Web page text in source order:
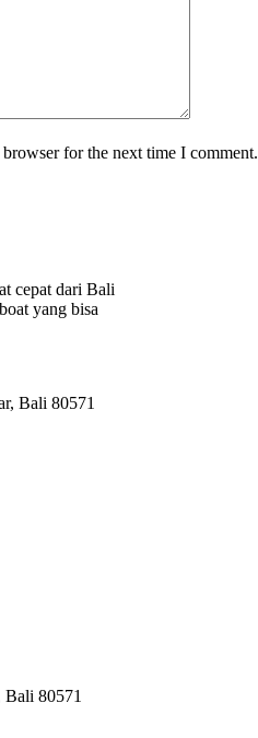
for the next time I comment.
cepat dari Bali
yang bisa
Bali 80571
Bali 80571